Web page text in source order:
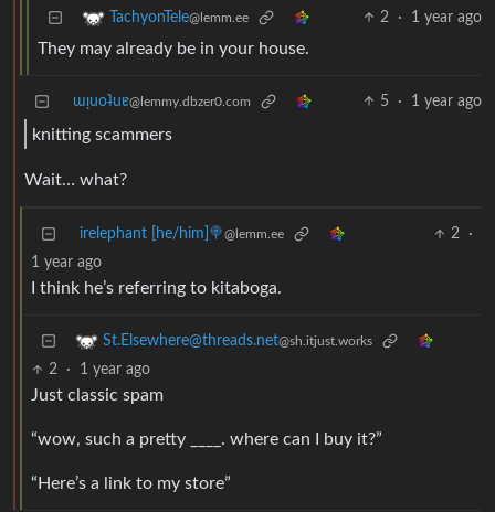
TachyonTele@lemm.ee 2 · 1 year ago
They may already be in your house.
ɯᴉuoʇuɐ@lemmy.dbzer0.com 5 · 1 year ago
knitting scammers
Wait… what?
irelephant [he/him]🍭@lemm.ee 2
·
1 year ago
I think he’s referring to kitaboga.
St.Elsewhere@threads.net@sh.itjust.works
2 · 1 year ago
Just classic spam
“wow, such a pretty ____. where can I buy it?”
“Here’s a link to my store”